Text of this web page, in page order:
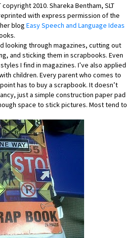
copyright 2010. Shareka Bentham, SLT
with express permission of the
blog Easy Speech and Language Ideas
looking through magazines, cutting out
and sticking them in scrapbooks. Even
I find in magazines. I’ve also applied
children. Every parent who comes to
has to buy a scrapbook. It doesn’t
just a simple construction paper pad
space to stick pictures. Most tend to